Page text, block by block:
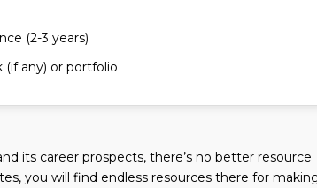
(2-3 years)
(if any) or portfolio
its career prospects, there’s no better resource
you will find endless resources there for